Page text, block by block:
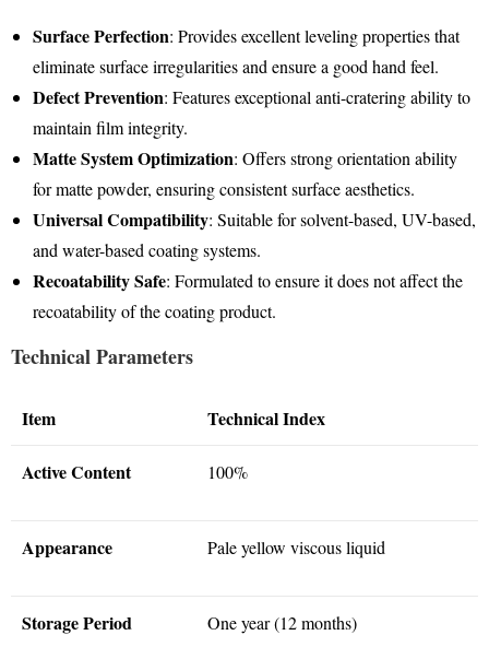
Surface Perfection: Provides excellent leveling properties that
eliminate surface irregularities and ensure a good hand feel.
Defect Prevention: Features exceptional anti-cratering ability to
maintain film integrity.
Matte System Optimization: Offers strong orientation ability
for matte powder, ensuring consistent surface aesthetics.
Universal Compatibility: Suitable for solvent-based, UV-based,
and water-based coating systems.
Recoatability Safe: Formulated to ensure it does not affect the
recoatability of the coating product.
Technical Parameters
Item Technical Index
Active Content 100%
Appearance Pale yellow viscous liquid
Storage Period One year (12 months)